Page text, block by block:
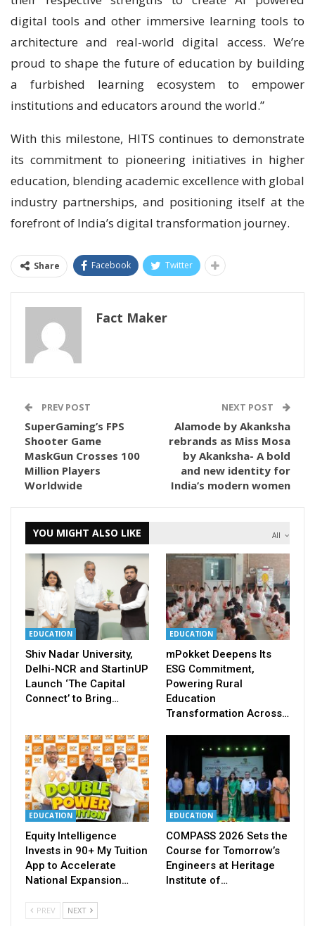
digital tools and other immersive learning tools to
architecture and real-world digital access. We’re
proud to shape the future of education by building
a furbished learning ecosystem to empower
institutions and educators around the world.”
With this milestone, HITS continues to demonstrate
its commitment to pioneering initiatives in higher
education, blending academic excellence with global
industry partnerships, and positioning itself at the
forefront of India’s digital transformation journey.
Share Facebook Twitter
Fact Maker
PREV POST
SuperGaming’s FPS
Shooter Game
MaskGun Crosses 100
Million Players
Worldwide
NEXT POST
Alamode by Akanksha
rebrands as Miss Mosa
by Akanksha- A bold
and new identity for
India’s modern women
All
YOU MIGHT ALSO LIKE
EDUCATION
Shiv Nadar University,
Delhi-NCR and StartinUP
Launch ‘The Capital
Connect’ to Bring…
EDUCATION
mPokket Deepens Its
ESG Commitment,
Powering Rural
Education
Transformation Across…
EDUCATION
Equity Intelligence
Invests in 90+ My Tuition
App to Accelerate
National Expansion…
EDUCATION
COMPASS 2026 Sets the
Course for Tomorrow’s
Engineers at Heritage
Institute of…
PREV NEXT